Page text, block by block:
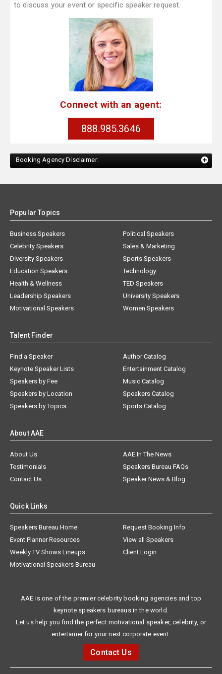
to discuss your event or specific speaker request.
Connect with an agent:
888.985.3646
Booking Agency Disclaimer:
Popular Topics
Business Speakers
Celebrity Speakers
Diversity Speakers
Education Speakers
Health & Wellness
Leadership Speakers
Motivational Speakers
Political Speakers
Sales & Marketing
Sports Speakers
Technology
TED Speakers
University Speakers
Women Speakers
Talent Finder
Find a Speaker
Keynote Speaker Lists
Speakers by Fee
Speakers by Location
Speakers by Topics
Author Catalog
Entertainment Catalog
Music Catalog
Speakers Catalog
Sports Catalog
About AAE
About Us
AAE In The News
Testimonials
Speakers Bureau FAQs
Contact Us
Speaker News & Blog
Quick Links
Speakers Bureau Home
Request Booking Info
Event Planner Resources
View all Speakers
Weekly TV Shows Lineups
Client Login
Motivational Speakers Bureau
AAE is one of the premier celebrity booking agencies and top
keynote speakers bureaus in the world.
Let us help you find the perfect motivational speaker, celebrity, or
entertainer for your next corporate event.
Contact Us